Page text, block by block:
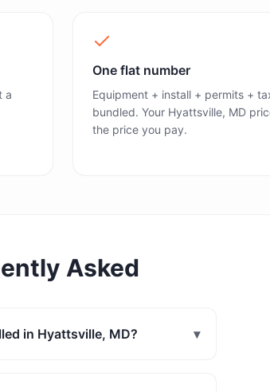
a
One flat number
Equipment + install + permits +
bundled. Your Hyattsville, MD
the price you pay.
Asked
in Hyattsville, MD? ▾